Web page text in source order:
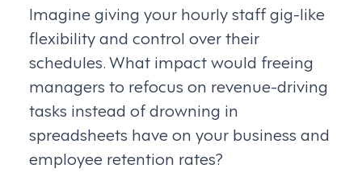
Imagine giving your hourly staff gig-like
flexibility and control over their
schedules. What impact would freeing
managers to refocus on revenue-driving
tasks instead of drowning in
spreadsheets have on your business and
employee retention rates?